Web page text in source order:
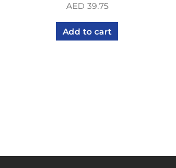
AED 39.75
Add to cart